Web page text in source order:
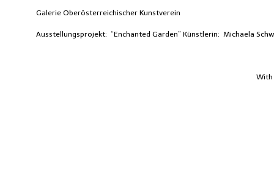
Galerie Oberösterreichischer Kunstverein
Ausstellungsprojekt: “Enchanted Garden”Künstlerin: Michaela